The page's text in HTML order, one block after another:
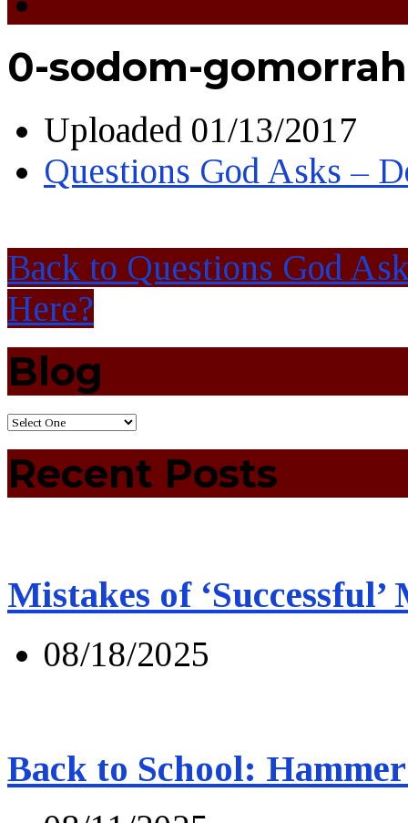
0-sodom-
Uploaded 01/13/2017
Questions God Asks –
Back to Questions God
Here?
Blog
Recent Posts
Mistakes of ‘Successful’
08/18/2025
Back to School: